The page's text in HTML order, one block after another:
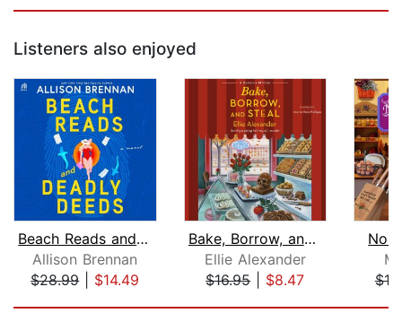
Listeners also enjoyed
Beach Reads and Deadly Deeds
Allison Brennan
$28.99| $14.49
Bake, Borrow, and Steal
Ellie Alexander
$16.95| $8.47
No